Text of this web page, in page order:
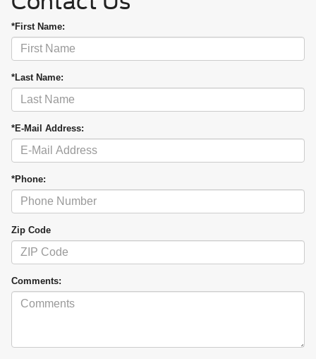
*First Name:
*Last Name:
*E-Mail Address:
*Phone:
Zip Code
Comments: